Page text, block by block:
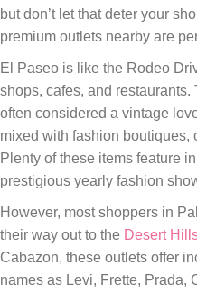
but don’t let that deter your
premium outlets nearby are
El Paseo is like the Rodeo
shops, cafes, and
often considered a vintage
mixed with fashion boutiques,
Plenty of these items feature
prestigious yearly fashion
However, most shoppers in
their way out to the Desert
Cabazon, these outlets offer
names as Levi, Frette, Prada,